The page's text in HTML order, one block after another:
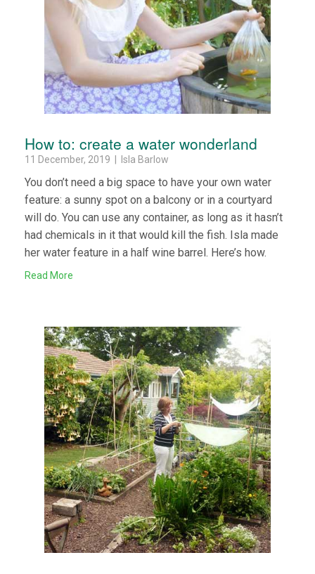
How to: create a water wonderland
11 December, 2019 | Isla Barlow
You don’t need a big space to have your own water
feature: a sunny spot on a balcony or in a courtyard
will do. You can use any container, as long as it hasn’t
had chemicals in it that would kill the fish. Isla made
her water feature in a half wine barrel. Here’s how.
Read More